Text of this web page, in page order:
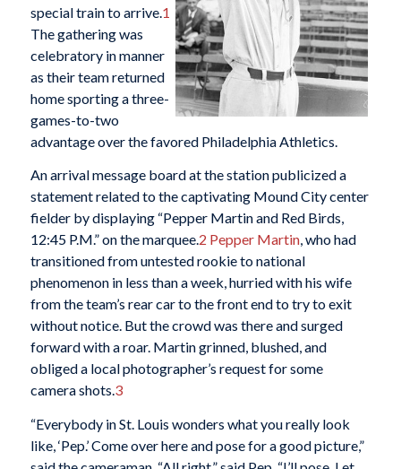
special train to arrive.1
The gathering was
celebratory in manner
as their team returned
home sporting a three-
games-to-two
advantage over the favored Philadelphia Athletics.
An arrival message board at the station publicized a
statement related to the captivating Mound City center
fielder by displaying “Pepper Martin and Red Birds,
12:45 P.M.” on the marquee.2 Pepper Martin, who had
transitioned from untested rookie to national
phenomenon in less than a week, hurried with his wife
from the team’s rear car to the front end to try to exit
without notice. But the crowd was there and surged
forward with a roar. Martin grinned, blushed, and
obliged a local photographer’s request for some
camera shots.3
“Everybody in St. Louis wonders what you really look
like, ‘Pep.’ Come over here and pose for a good picture,”